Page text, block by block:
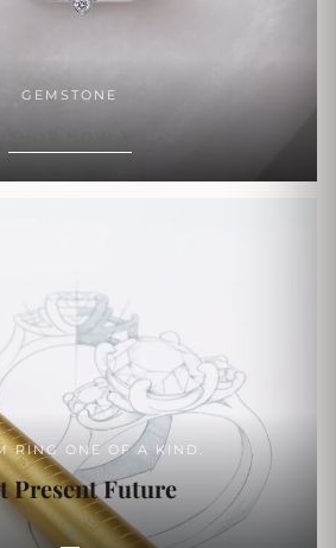
GEMSTONE
SHOP NOW
RING ONE OF A KIND.
Present Future